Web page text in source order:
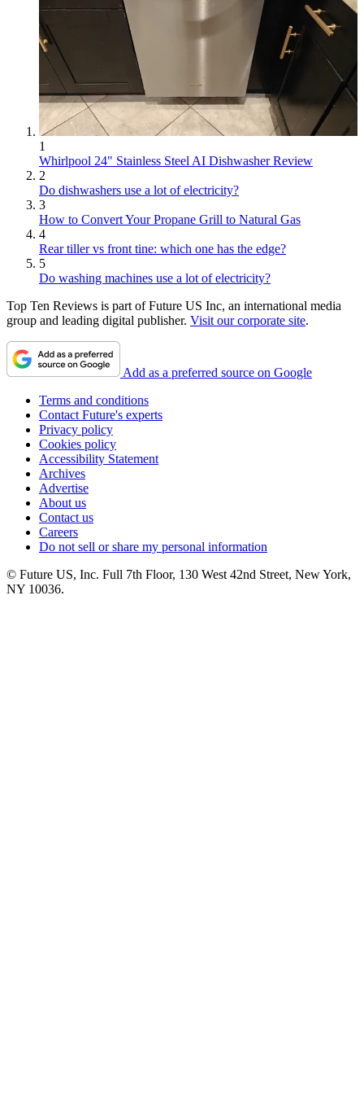
1
Whirlpool 24" Stainless Steel AI Dishwasher Review
2
Do dishwashers use a lot of electricity?
3
How to Convert Your Propane Grill to Natural Gas
4
Rear tiller vs front tine: which one has the edge?
5
Do washing machines use a lot of electricity?
Top Ten Reviews is part of Future US Inc, an international media
group and leading digital publisher. Visit our corporate site.
Add as a preferred source on Google
Terms and conditions
Contact Future's experts
Privacy policy
Cookies policy
Accessibility Statement
Archives
Advertise
About us
Contact us
Careers
Do not sell or share my personal information
© Future US, Inc. Full 7th Floor, 130 West 42nd Street, New York,
NY 10036.